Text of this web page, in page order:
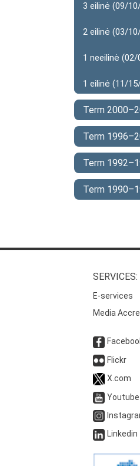
3 eilinė (09/
2 eilinė (03/
1 neeilinė
1 eilinė (11/
Term
Term
Term
Term
SERVICES:
E-services
Media
Flickr
X.com
Youtube
Linkedin